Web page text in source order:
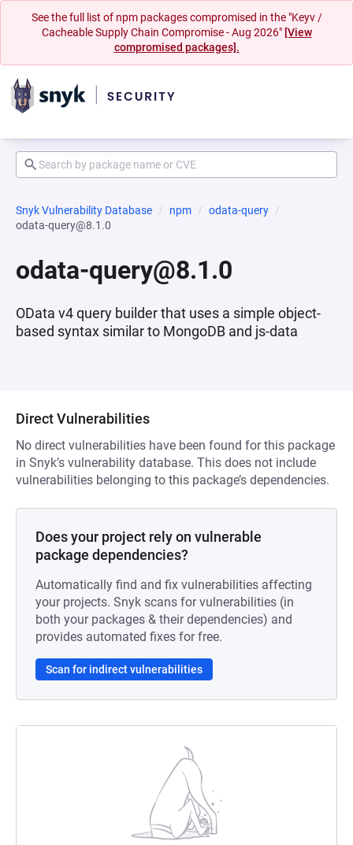
See the full list of npm packages compromised in the "Keyv /
Cacheable Supply Chain Compromise - Aug 2026" [View
compromised packages].
Snyk Vulnerability Database npm
odata-query
odata-query@8.1.0
odata-query@8.1.0
OData v4 query builder that uses a simple object-
based syntax similar to MongoDB and js-data
Direct Vulnerabilities
No direct vulnerabilities have been found for this package
in Snyk’s vulnerability database. This does not include
vulnerabilities belonging to this package’s dependencies.
Does your project rely on vulnerable
package dependencies?
Automatically find and fix vulnerabilities affecting
your projects. Snyk scans for vulnerabilities (in
both your packages & their dependencies) and
provides automated fixes for free.
Scan for indirect vulnerabilities